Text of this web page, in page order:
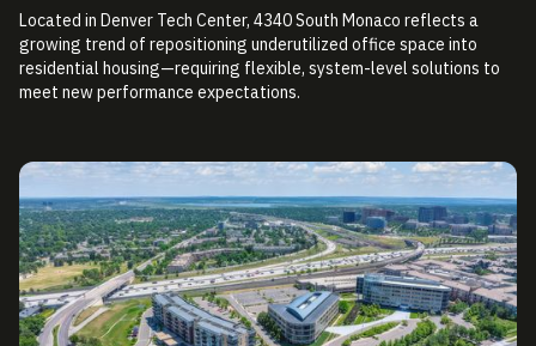
Located in Denver Tech Center, 4340 South Monaco reflects a
growing trend of repositioning underutilized office space into
residential housing—requiring flexible, system-level solutions to
meet new performance expectations.